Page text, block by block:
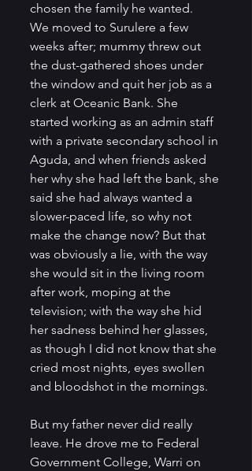
chosen the family he wanted.
We moved to Surulere a few
weeks after; mummy threw out
the dust-gathered shoes under
the window and quit her job as a
clerk at Oceanic Bank. She
started working as an admin staff
with a private secondary school in
Aguda, and when friends asked
her why she had left the bank, she
said she had always wanted a
slower-paced life, so why not
make the change now? But that
was obviously a lie, with the way
she would sit in the living room
after work, moping at the
television; with the way she hid
her sadness behind her glasses,
as though I did not know that she
cried most nights, eyes swollen
and bloodshot in the mornings.
But my father never did really
leave. He drove me to Federal
Government College, Warri on